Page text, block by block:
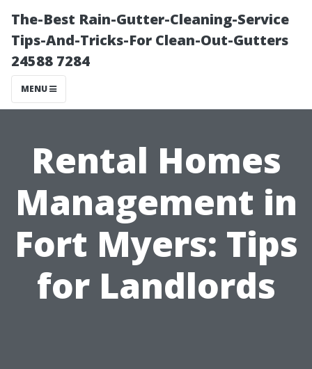
The-Best Rain-Gutter-Cleaning-Service
Tips-And-Tricks-For Clean-Out-Gutters
24588 7284
MENU
Rental Homes
Management in
Fort Myers: Tips
for Landlords